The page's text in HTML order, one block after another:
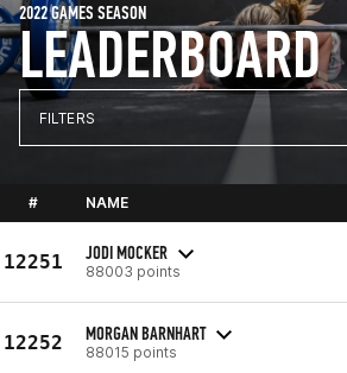
LEADERBOARD
2022 GAMES SEASON
FILTERS
# NAME
12251 JODI MOCKER
88003 points
12252 MORGAN BARNHART
88015 points